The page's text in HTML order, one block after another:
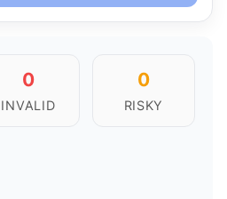
0
INVALID
0
RISKY